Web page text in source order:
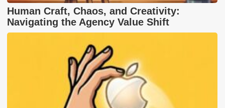
Human Craft, Chaos, and Creativity:
Navigating the Agency Value Shift